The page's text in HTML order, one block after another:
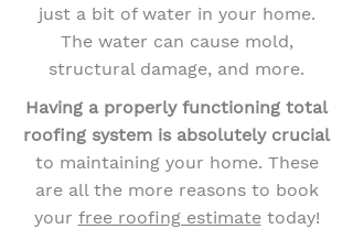
just a bit of water in your home.
The water can cause mold,
structural damage, and more.
Having a properly functioning total
roofing system is absolutely crucial
to maintaining your home. These
are all the more reasons to book
your free roofing estimatetoday!